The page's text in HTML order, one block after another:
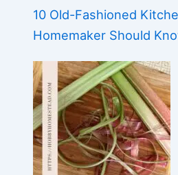
10 Old-Fashioned
Homemaker Should